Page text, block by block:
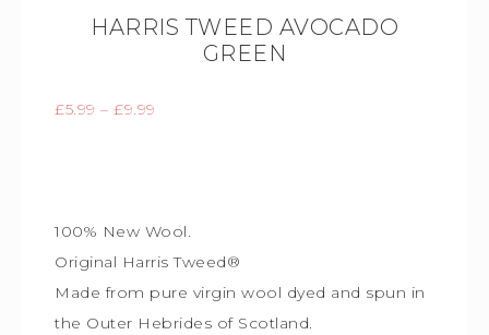
HARRIS TWEED AVOCADO
GREEN
£5.99 – £9.99
100% New Wool.
Original Harris Tweed®
Made from pure virgin wool dyed and spun in
the Outer Hebrides of Scotland.